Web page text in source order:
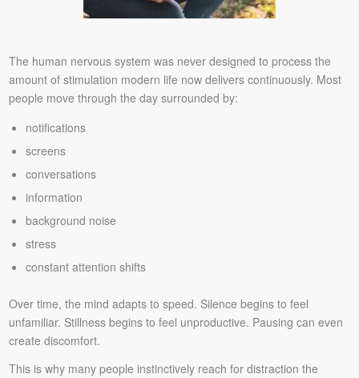
The human nervous system was never designed to process the
amount of stimulation modern life now delivers continuously. Most
people move through the day surrounded by:
notifications
screens
conversations
information
background noise
stress
constant attention shifts
Over time, the mind adapts to speed. Silence begins to feel
unfamiliar. Stillness begins to feel unproductive. Pausing can even
create discomfort.
This is why many people instinctively reach for distraction the